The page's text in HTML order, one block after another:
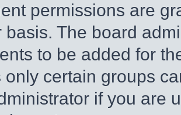
permissions are
basis. The board
to be added for
only certain groups
if you are